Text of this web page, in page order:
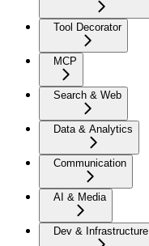
Tool Decorator
MCP
Search & Web
Data & Analytics
Communication
AI & Media
Dev & Infrastructure